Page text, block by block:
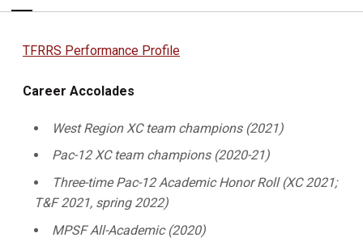
TFRRS Performance Profile
Career Accolades
West Region XC team champions (2021)
Pac-12 XC team champions (2020-21)
Three-time Pac-12 Academic Honor Roll (XC 2021;
T&F 2021, spring 2022)
MPSF All-Academic (2020)